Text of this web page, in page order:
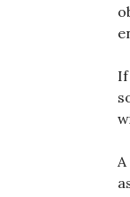
If